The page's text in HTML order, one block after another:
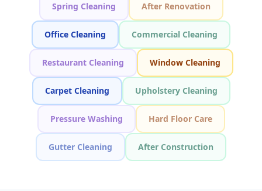
Spring Cleaning After Renovation
Office Cleaning Commercial Cleaning
Restaurant Cleaning Window Cleaning
Carpet Cleaning Upholstery Cleaning
Pressure Washing Hard Floor Care
Gutter Cleaning After Construction